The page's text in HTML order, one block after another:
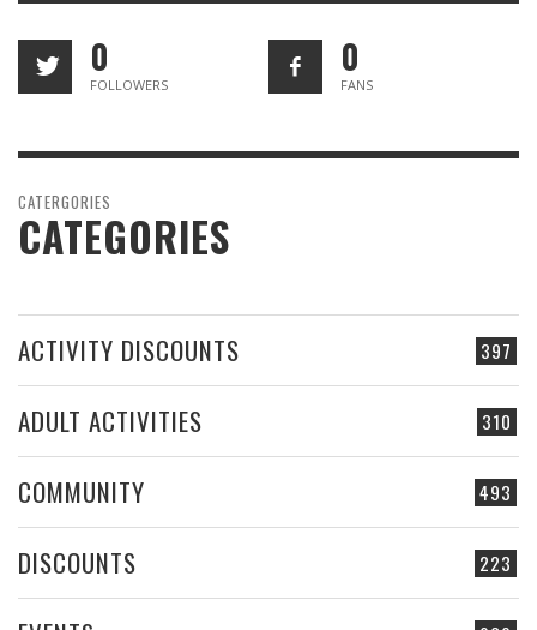
0
FOLLOWERS
0
FANS
CATERGORIES
CATEGORIES
397
ACTIVITY DISCOUNTS
310
ADULT ACTIVITIES
493
COMMUNITY
223
DISCOUNTS